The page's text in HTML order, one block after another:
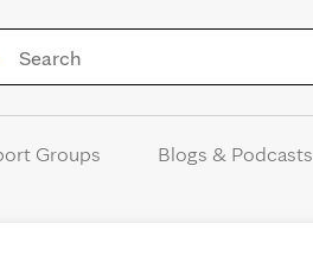
Groups Blogs & Podcasts